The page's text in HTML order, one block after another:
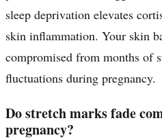
sleep deprivation elevates
skin inflammation. Your skin
compromised from months of
fluctuations during pregnancy.
Do stretch marks fade
pregnancy?